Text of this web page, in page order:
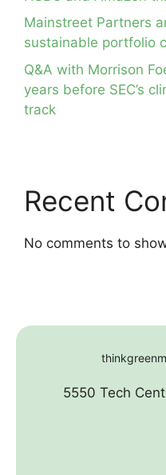
Mainstreet Partners
sustainable portfolio
Q&A with Morrison
years before SEC’s
track
Recent
No comments to
5550 Tech